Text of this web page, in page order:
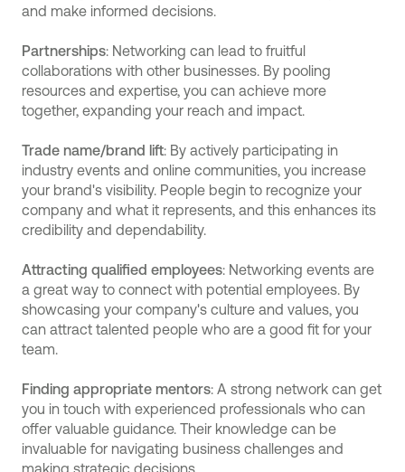
and make informed decisions.
Partnerships: Networking can lead to fruitful
collaborations with other businesses. By pooling
resources and expertise, you can achieve more
together, expanding your reach and impact.
Trade name/brand lift: By actively participating in
industry events and online communities, you increase
your brand's visibility. People begin to recognize your
company and what it represents, and this enhances its
credibility and dependability.
Attracting qualified employees: Networking events are
a great way to connect with potential employees. By
showcasing your company's culture and values, you
can attract talented people who are a good fit for your
team.
Finding appropriate mentors: A strong network can get
you in touch with experienced professionals who can
offer valuable guidance. Their knowledge can be
invaluable for navigating business challenges and
making strategic decisions.